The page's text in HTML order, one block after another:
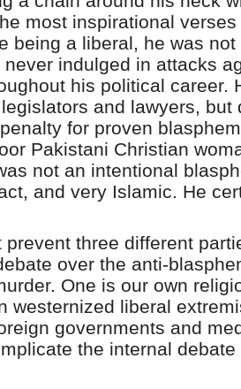
most inspirational
being a liberal, he was not
never indulged in attacks
his political career.
and lawyers, but
for proven
Pakistani Christian
not an intentional
and very Islamic. He
prevent three different
over the anti-
One is our own
westernized liberal
governments and
the internal